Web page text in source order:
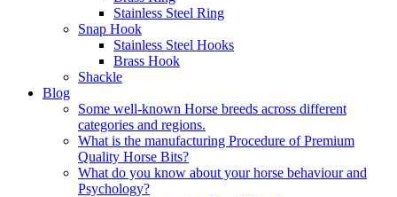
Stainless Steel Ring
Snap Hook
Stainless Steel Hooks
Brass Hook
Shackle
Blog
Some well-known Horse breeds across different
categories and regions.
What is the manufacturing Procedure of Premium
Quality Horse Bits?
What do you know about your horse behaviour and
Psychology?